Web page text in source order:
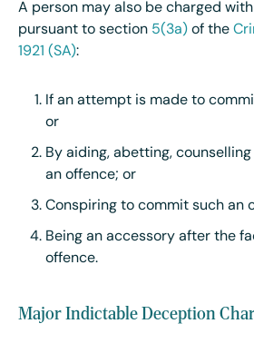
A person may also be charged
pursuant to section 5(3a) of the
1921 (SA):
If an attempt is made to
or
By aiding, abetting,
an offence; or
Conspiring to commit such an
Being an accessory after the
offence.
Major Indictable Deception